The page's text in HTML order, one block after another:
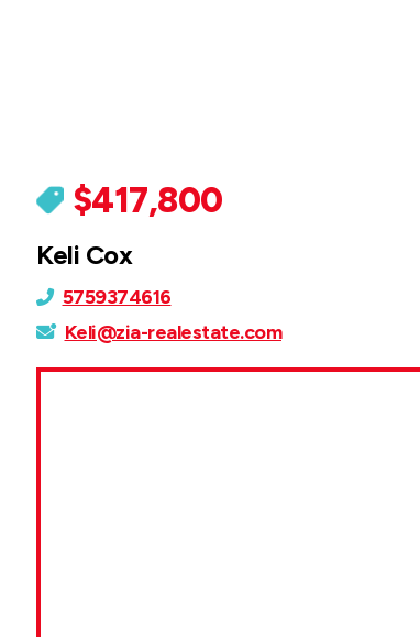
$417,800
Keli Cox
5759374616
Keli@zia-realestate.com